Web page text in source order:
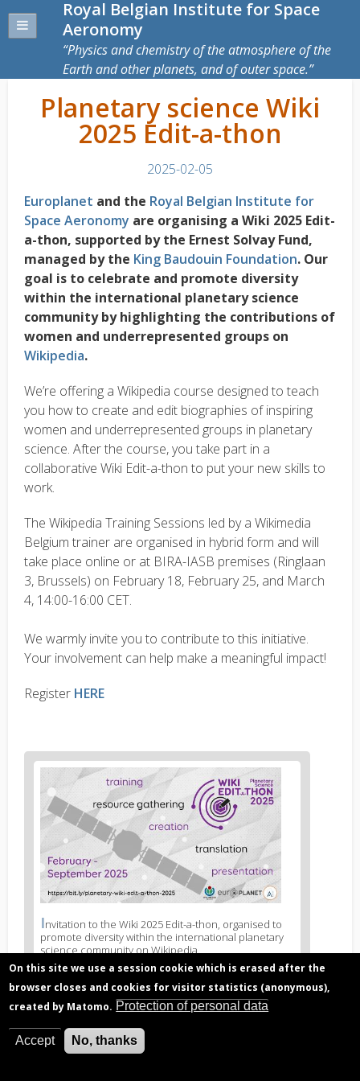
Royal Belgian Institute for Space
Aeronomy
Physics and chemistry of the atmosphere of the
Earth and other planets, and of outer space.
Planetary science Wiki
2025 Edit-a-thon
2025-02-05
Europlanet and the Royal Belgian Institute for
Space Aeronomy are organising a Wiki 2025 Edit-
a-thon, supported by the Ernest Solvay Fund,
managed by the King Baudouin Foundation. Our
goal is to celebrate and promote diversity
within the international planetary science
community by highlighting the contributions of
women and underrepresented groups on
Wikipedia.
We’re offering a Wikipedia course designed to teach
you how to create and edit biographies of inspiring
women and underrepresented groups in planetary
science. After the course, you take part in a
collaborative Wiki Edit-a-thon to put your new skills to
work.
The Wikipedia Training Sessions led by a Wikimedia
Belgium trainer are organised in hybrid form and will
take place online or at BIRA-IASB premises (Ringlaan
3, Brussels) on February 18, February 25, and March
4, 14:00-16:00 CET.
We warmly invite you to contribute to this initiative.
Your involvement can help make a meaningful impact!
Register HERE
News
image
1
News
image
legend
1
Invitation to the Wiki 2025 Edit-a-thon, organised to
promote diversity within the international planetary
science community on Wikipedia.
Related articles
Discussing gender diversity in the context of
On this site we use a session cookie which is erased after the
browser closes and cookies for visitor statistics (anonymous),
created by Matomo. Protection of personal data
Accept No, thanks